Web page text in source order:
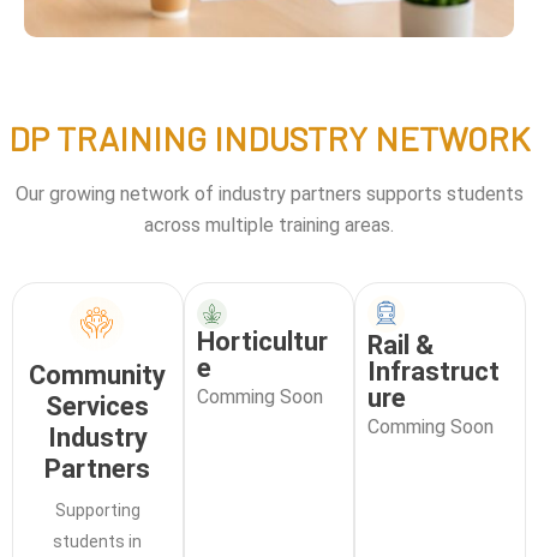
DP TRAINING INDUSTRY NETWORK
Our growing network of industry partners supports students
across multiple training areas.
Community
Services
Industry
Partners
Supporting
students in
Horticultur
e
Comming Soon
Rail &
Infrastruct
ure
Comming Soon